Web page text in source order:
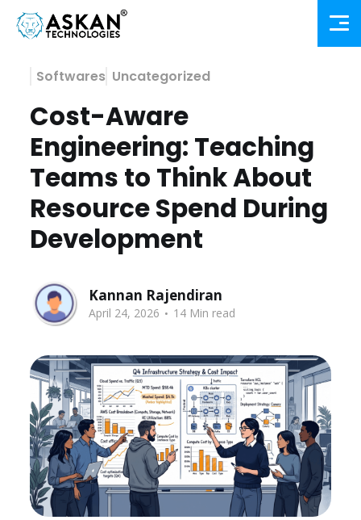
Softwares Uncategorized
Cost-Aware
Engineering: Teaching
Teams to Think About
Resource Spend During
Development
Kannan Rajendiran
April 24, 2026 . 14 Min read